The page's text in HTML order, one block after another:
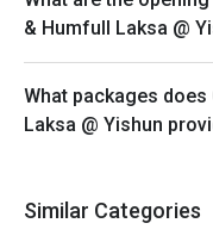
& Humfull Laksa @
What packages does
Laksa @ Yishun
Similar Categories